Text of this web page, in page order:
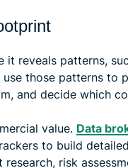
reveals patterns,
those patterns to
and decide which
value. Data
to build
risk